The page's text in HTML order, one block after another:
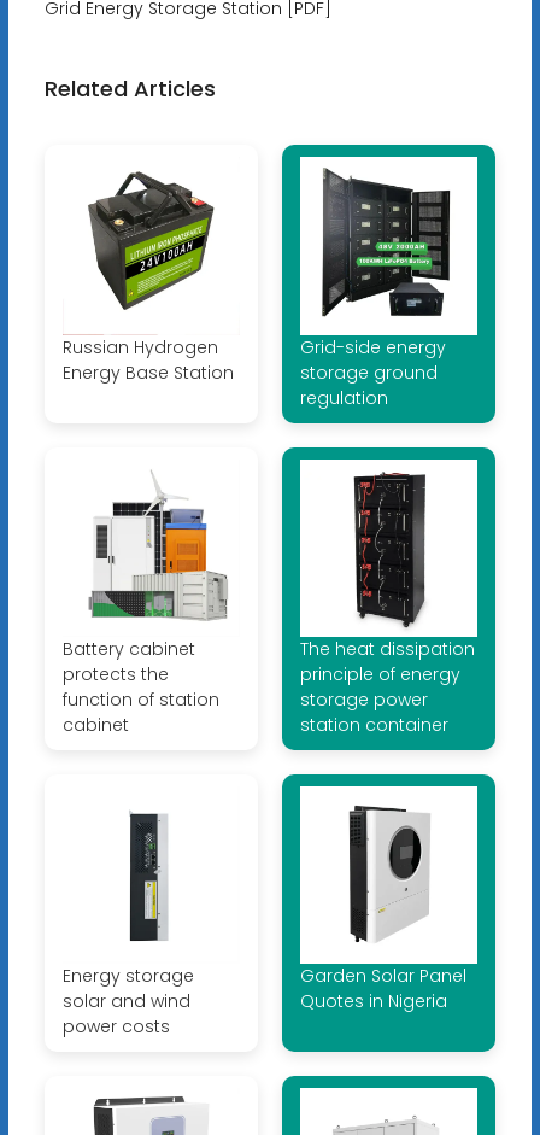
Grid Energy Storage Station [PDF]
Related Articles
Russian Hydrogen
Energy Base Station
Grid-side energy
storage ground
regulation
Battery cabinet
protects the
function of station
cabinet
The heat dissipation
principle of energy
storage power
station container
Energy storage
solar and wind
power costs
Garden Solar Panel
Quotes in Nigeria